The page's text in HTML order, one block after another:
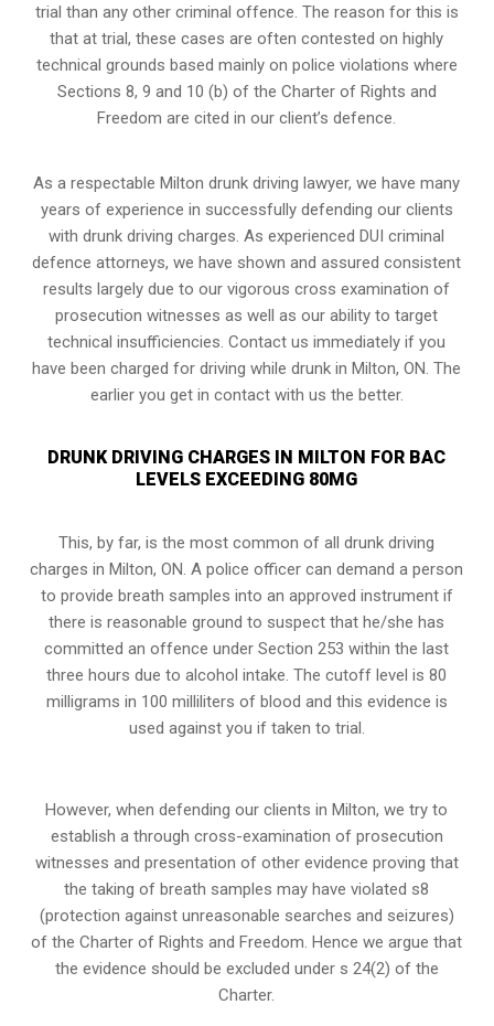
trial than any other criminal offence. The reason for this is
that at trial, these cases are often contested on highly
technical grounds based mainly on police violations where
Sections 8, 9 and 10 (b) of the Charter of Rights and
Freedom are cited in our client’s defence.
As a respectable Milton drunk driving lawyer, we have many
years of experience in successfully defending our clients
with drunk driving charges. As experiencedDUI criminal
defence attorneys, we have shown and assured consistent
results largely due to our vigorous cross examination of
prosecution witnesses as well as our ability to target
technical insufficiencies. Contact us immediately if you
have been charged for driving while drunk in Milton, ON. The
earlier you get in contact with us the better.
DRUNK DRIVING CHARGES IN MILTON FOR BAC
LEVELS EXCEEDING 80MG
This, by far, is the most common of all drunk driving
charges in Milton, ON. A police officer can demand a person
to provide breath samples into an approved instrument if
there is reasonable ground to suspect that he/she has
committed an offence underSection 253 within the last
three hours due to alcohol intake. The cutoff level is 80
milligrams in 100 milliliters of blood and this evidence is
used against you if taken to trial.
However, when defending our clients in Milton, we try to
establish a through cross-examination of prosecution
witnesses and presentation of other evidence proving that
the taking of breath samples may have violated s8
(protection against unreasonable searches and seizures)
of the Charter of Rights and Freedom. Hence we argue that
the evidence should be excluded under s 24(2) of the
Charter.